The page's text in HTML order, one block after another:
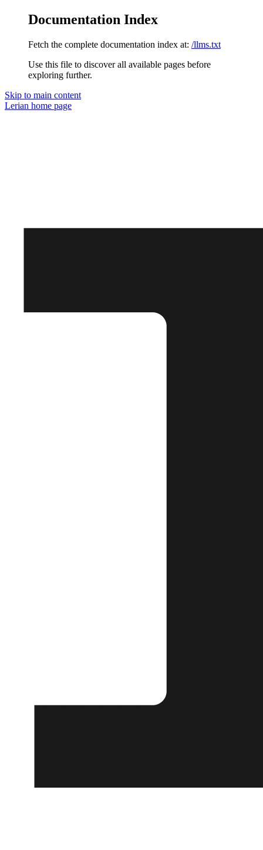
Documentation Index
Fetch the complete documentation index at: /llms.txt
Use this file to discover all available pages before
exploring further.
Skip to main content
Lerian home page